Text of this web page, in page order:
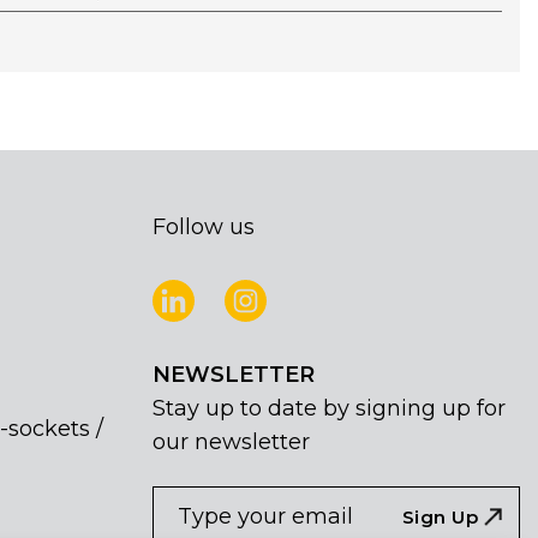
sockets /
Follow us
NEWSLETTER
Stay up to date by signing up for
our newsletter
NEWSLETTER
you
Sign Up